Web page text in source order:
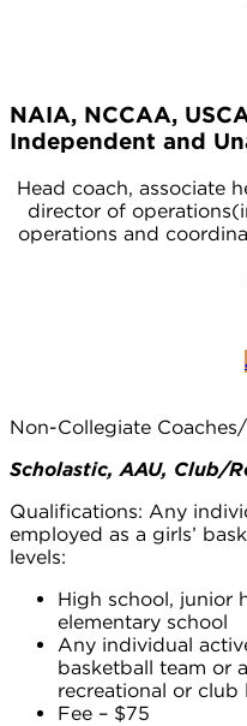
NAIA, NCCAA,
Independent and
Head coach, associate
director of
operations and
Non-Collegiate Coaches/
Scholastic, AAU, Club/
Qualifications: Any
employed as a girls’
levels:
High school, junior
elementary school
Any individual
basketball team or
recreational or club
Fee – $75